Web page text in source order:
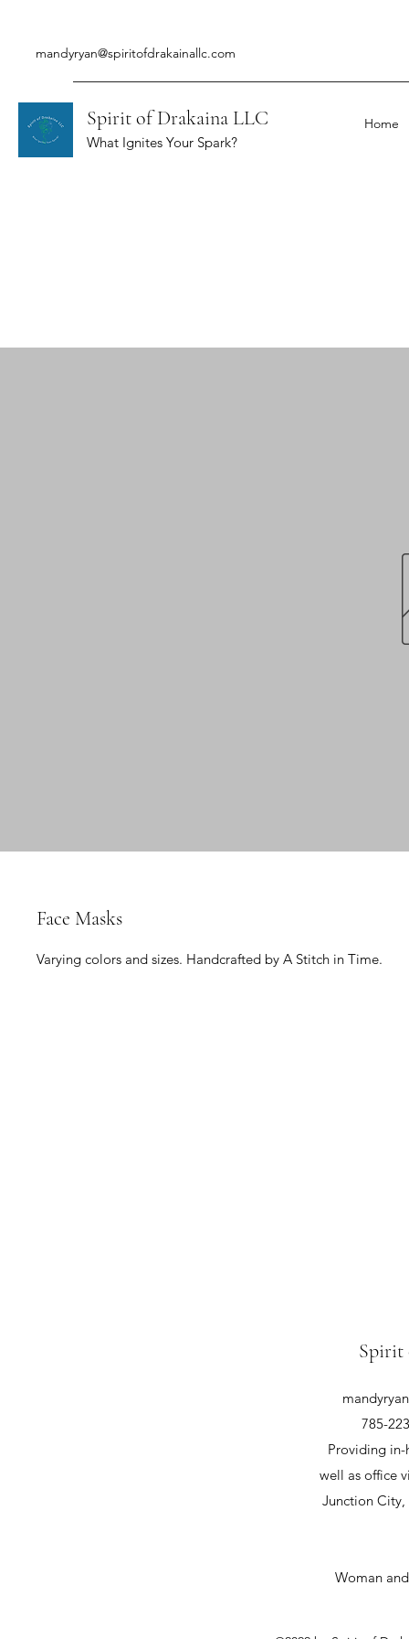
mandyryan@spiritofdrakainallc.com
Spirit of Drakaina LLC
What Ignites Your Spark?
Home
Face Masks
Varying colors and sizes. Handcrafted by A Stitch in Time.
Spirit
785-
Providing in-
well as office
Junction City,
Woman